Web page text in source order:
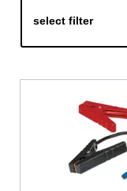
Deutsch
select filter